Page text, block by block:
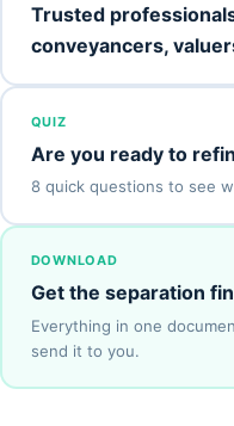
Trusted
conveyancers,
QUIZ
Are you ready to
8 quick questions to see
DOWNLOAD
Get the separation
Everything in one
send it to you.